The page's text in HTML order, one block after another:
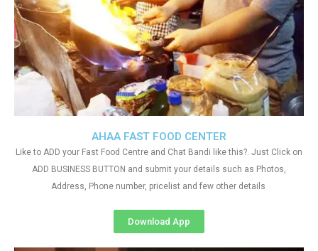
AHAA FAST FOOD CENTER
Like to ADD your Fast Food Centre and Chat Bandi like this?. Just Click on
ADD BUSINESS BUTTON and submit your details such as Photos,
Address, Phone number, pricelist and few other details
Download App